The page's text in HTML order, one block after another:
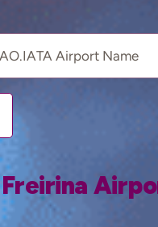
Freirina